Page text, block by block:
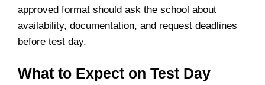
approved format should ask the school about
availability, documentation, and request deadlines
before test day.
What to Expect on Test Day